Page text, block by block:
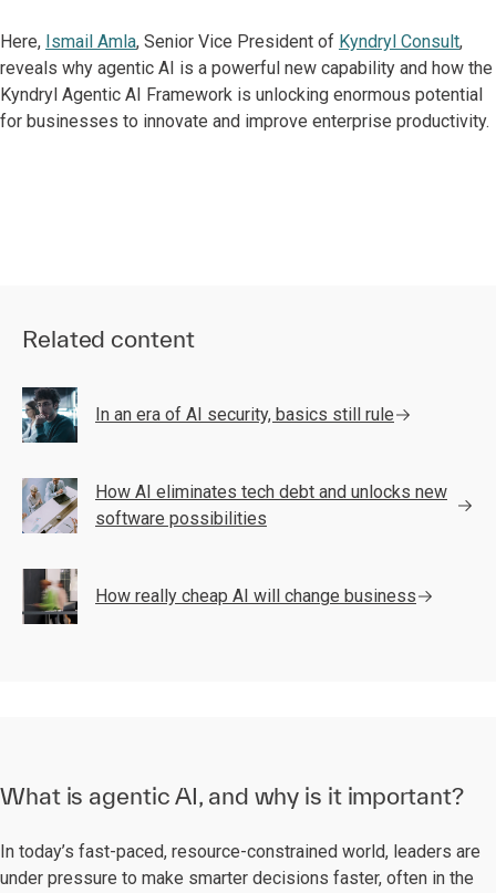
Here, Ismail Amla, Senior Vice President of Kyndryl Consult,
reveals why agentic AI is a powerful new capability and how the
Kyndryl Agentic AI Framework is unlocking enormous potential
for businesses to innovate and improve enterprise productivity.
Related content
In an era of AI security, basics still rule
How AI eliminates tech debt and unlocks new
software possibilities
How really cheap AI will change business
What is agentic AI, and why is it important?
In today’s fast-paced, resource-constrained world, leaders are
under pressure to make smarter decisions faster, often in the